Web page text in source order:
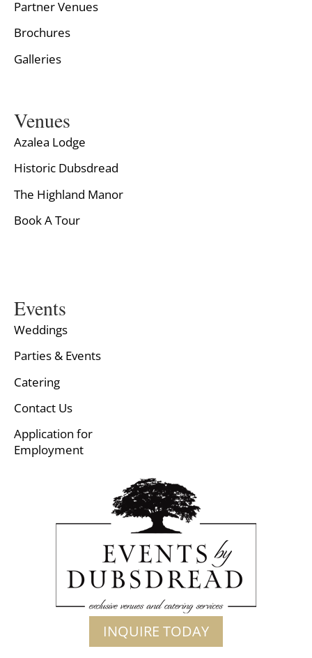
Partner Venues
Brochures
Galleries
Venues
Azalea Lodge
Historic Dubsdread
The Highland Manor
Book A Tour
Events
Weddings
Parties & Events
Catering
Contact Us
Application for
Employment
INQUIRE TODAY